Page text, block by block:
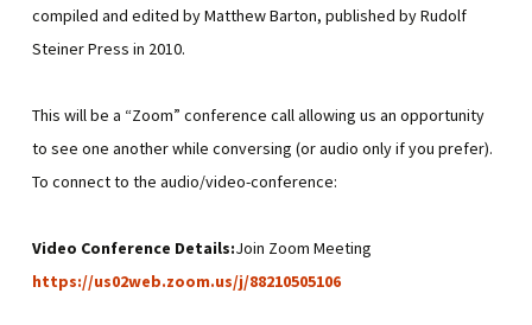
compiled and edited by Matthew Barton, published by Rudolf
Steiner Press in 2010.
This will be a “Zoom” conference call allowing us an opportunity
to see one another while conversing (or audio only if you prefer).
To connect to the audio/video-conference:
Video Conference Details:Join Zoom Meeting
https://us02web.zoom.us/j/88210505106